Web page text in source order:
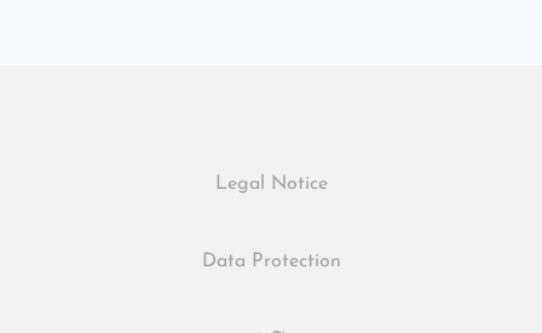
Legal Notice
Data Protection